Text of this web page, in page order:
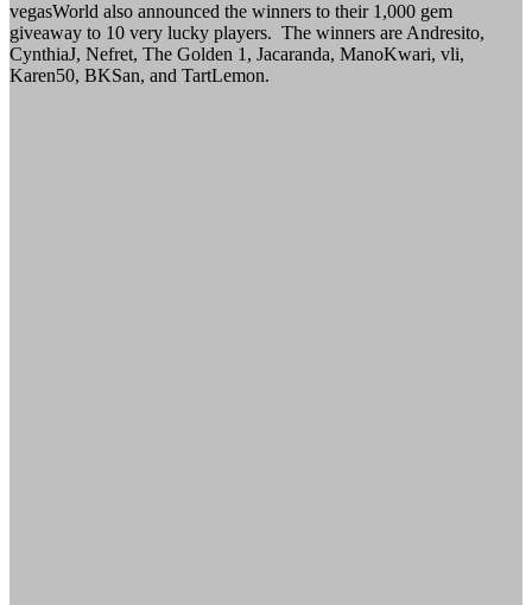
vegasWorld also announced the winners to their 1,000 gem
giveaway to 10 very lucky players. The winners are Andresito,
CynthiaJ, Nefret, The Golden 1, Jacaranda, ManoKwari, vli,
Karen50, BKSan, and TartLemon.